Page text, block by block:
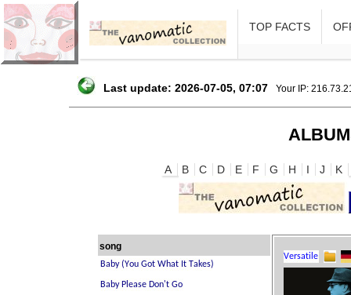
TOP FACTS
Last update: 2026-07-05, 07:07 Your IP:
A B C D E F G H I J K
song